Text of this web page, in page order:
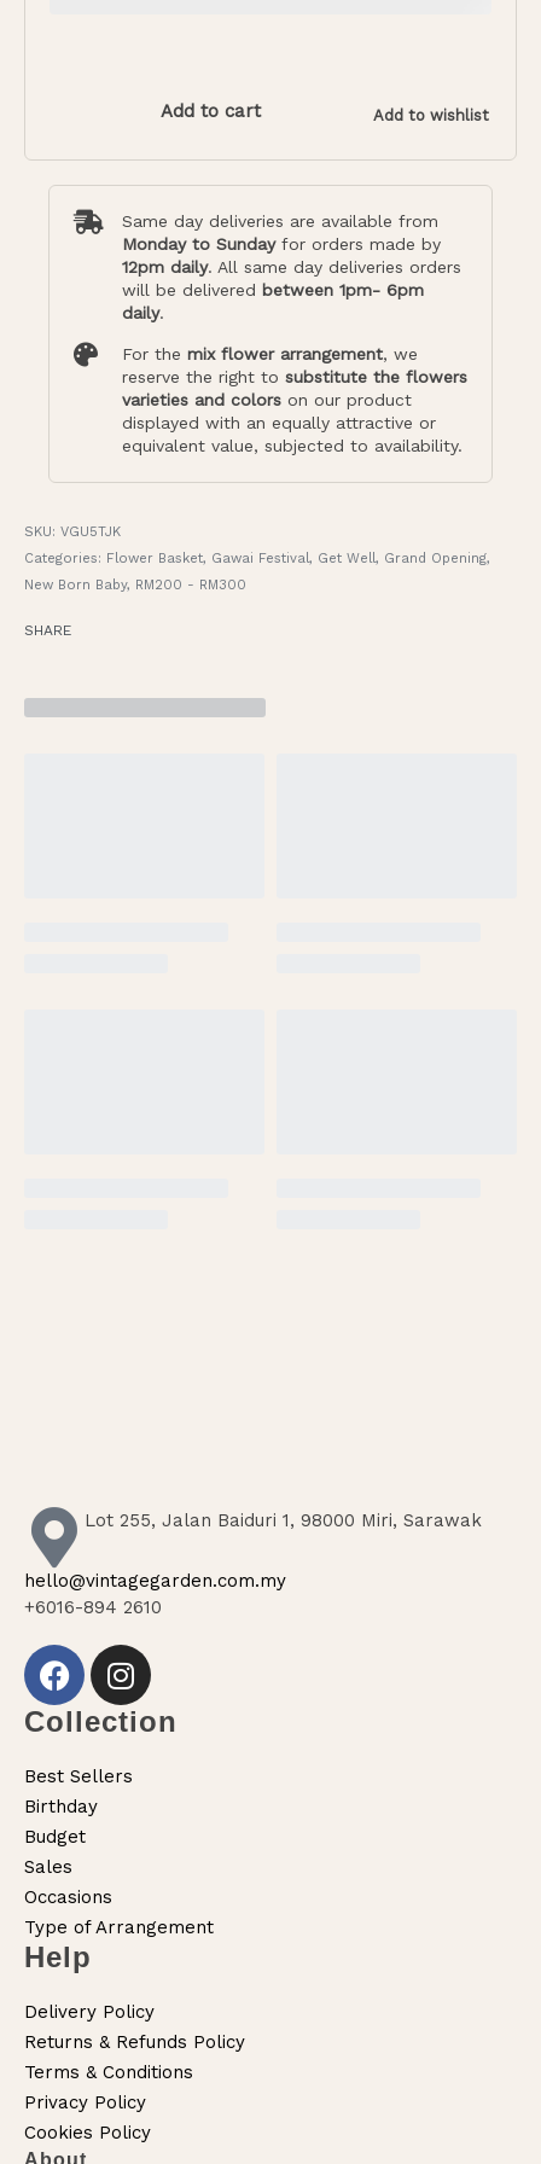
Add to cart Add to wishlist
Same day deliveries are available from
Monday to Sundayfor orders made by
12pm daily. All same day deliveries orders
will be delivered between 1pm- 6pm
daily.
For the mix flower arrangement, we
reserve the right to substitute the flowers
varieties and colors on our product
displayed with an equally attractive or
equivalent value, subjected to availability.
VGU5TJK
Categories: Flower Basket, Gawai Festival, Get Well, Grand Opening,
New Born Baby, RM200 - RM300
SHARE
Lot 255, Jalan Baiduri 1, 98000 Miri, Sarawak
hello@vintagegarden.com.my
+6016-894 2610
Collection
Best Sellers
Birthday
Budget
Sales
Occasions
Type of Arrangement
Help
Delivery Policy
Returns & Refunds Policy
Terms & Conditions
Privacy Policy
Cookies Policy